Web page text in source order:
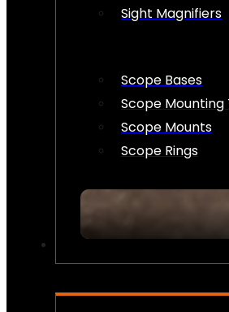
Sight Magnifiers
Scope Bases
Scope Mounting
Scope Mounts
Scope Rings